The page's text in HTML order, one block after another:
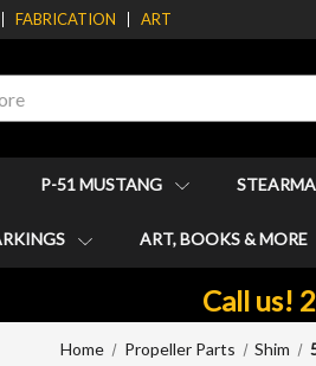
FABRICATION ART
P-51 MUSTANG
ART, BOOKS & MORE
Call us!
Home Propeller Parts Shim